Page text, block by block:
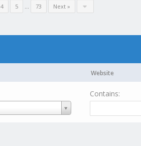
4 5 … 73 Next »
Website
Contains: